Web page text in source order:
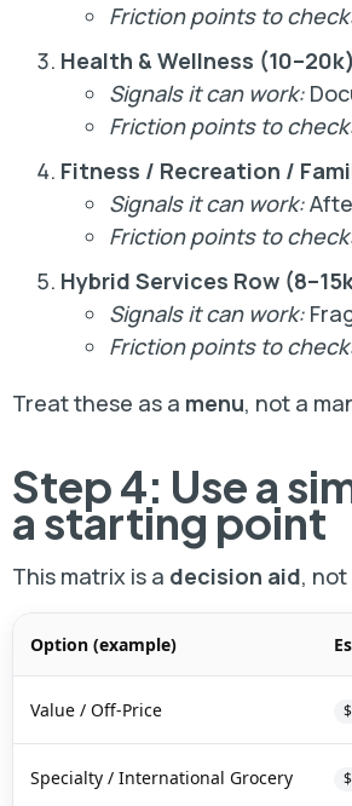
Friction points to
Health & Wellness (10–20k)
Signals it can work:
Friction points to
Fitness / Recreation /
Signals it can work:
Friction points to
Hybrid Services Row
Signals it can work:
Friction points to
Treat these as a menu, not a
Step 4: Use a
a starting point
This matrix is a decision aid,
Option (example)
Value / Off-Price
Specialty / International Grocery